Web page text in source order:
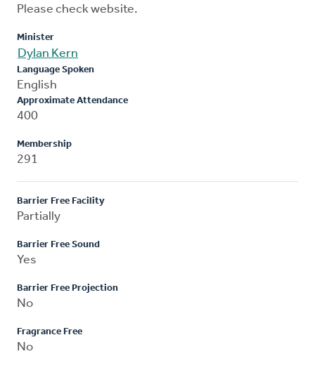
Please check website.
Minister
Dylan Kern
Language Spoken
English
Approximate Attendance
400
Membership
291
Barrier Free Facility
Partially
Barrier Free Sound
Yes
Barrier Free Projection
No
Fragrance Free
No